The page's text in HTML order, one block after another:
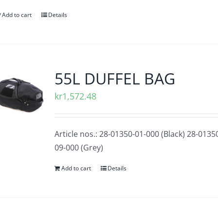
Add to cart Details
55L DUFFEL BAG
kr1,572.48
Article nos.: 28-01350-01-000 (Black) 28-
09-000 (Grey)
Add to cart Details